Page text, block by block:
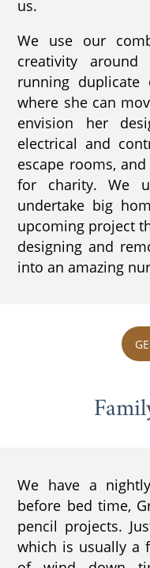
us.
We use our
creativity
running
where she can
envision her
electrical and
escape rooms,
for charity. We
undertake big
upcoming project
designing and
into an amazing
We have a
before bed time,
pencil projects.
which is usually a